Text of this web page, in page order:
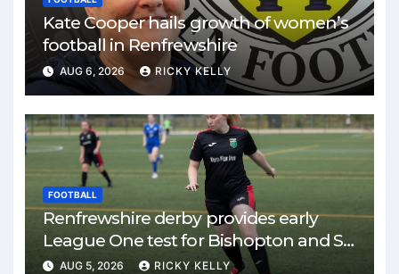
Kate Cooper hails growth of women’s
football in Renfrewshire
AUG 6, 2026 RICKY KELLY
FOOTBALL
Renfrewshire derby provides early
League One test for Bishopton and St
Mirren
AUG 5, 2026 RICKY KELLY